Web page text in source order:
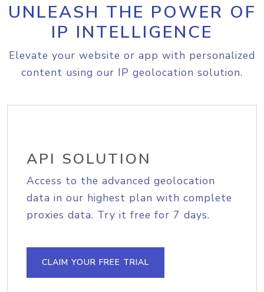
UNLEASH THE POWER OF
IP INTELLIGENCE
Elevate your website or app with personalized
content using our IP geolocation solution.
API SOLUTION
Access to the advanced geolocation
data in our highest plan with complete
proxies data. Try it free for 7 days.
CLAIM YOUR FREE TRIAL